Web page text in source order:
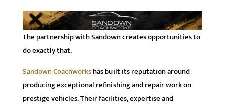
The partnership with Sandown creates opportunities to
do exactly that.
Sandown Coachworkshas built its reputation around
producing exceptional refinishing and repair work on
prestige vehicles. Their facilities, expertise and